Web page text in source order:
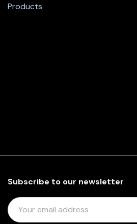
Products
Subscribe to our newsletter
E
M